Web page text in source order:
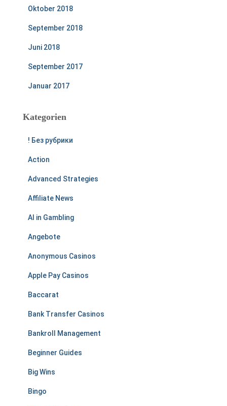
Oktober 2018
September 2018
Juni 2018
September 2017
Januar 2017
Kategorien
! Без рубрики
Action
Advanced Strategies
Affiliate News
AI in Gambling
Angebote
Anonymous Casinos
Apple Pay Casinos
Baccarat
Bank Transfer Casinos
Bankroll Management
Beginner Guides
Big Wins
Bingo